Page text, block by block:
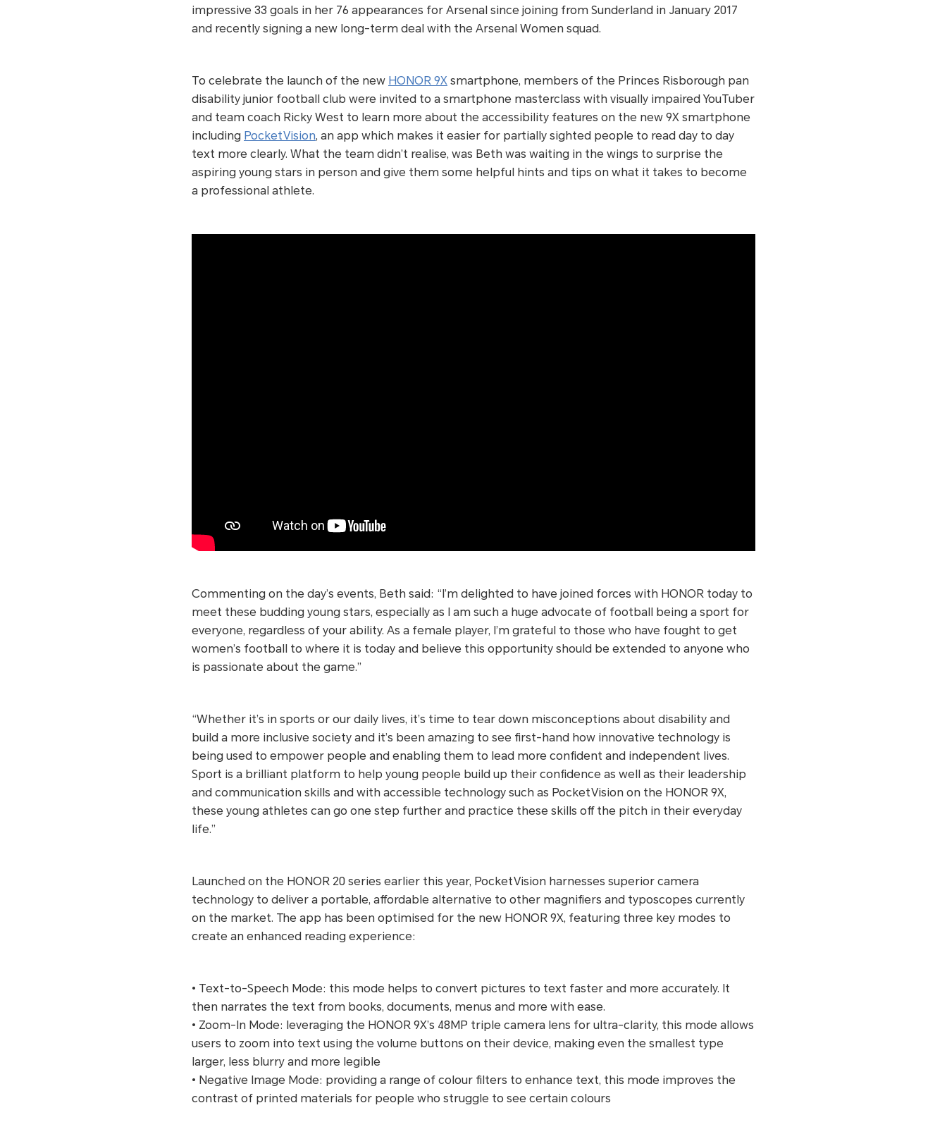
impressive 33 goals in her 76 appearances for Arsenal since joining from Sunderland in January 2017
and recently signing a new long-term deal with the Arsenal Women squad.
To celebrate the launch of the new HONOR 9X smartphone, members of the Princes Risborough pan
disability junior football club were invited to a smartphone masterclass with visually impaired YouTuber
and team coach Ricky West to learn more about the accessibility features on the new 9X smartphone
including PocketVision, an app which makes it easier for partially sighted people to read day to day
text more clearly. What the team didn’t realise, was Beth was waiting in the wings to surprise the
aspiring young stars in person and give them some helpful hints and tips on what it takes to become
a professional athlete.
Commenting on the day’s events, Beth said: “I’m delighted to have joined forces with HONOR today to
meet these budding young stars, especially as I am such a huge advocate of football being a sport for
everyone, regardless of your ability. As a female player, I’m grateful to those who have fought to get
women’s football to where it is today and believe this opportunity should be extended to anyone who
is passionate about the game.”
“Whether it’s in sports or our daily lives, it’s time to tear down misconceptions about disability and
build a more inclusive society and it’s been amazing to see first-hand how innovative technology is
being used to empower people and enabling them to lead more confident and independent lives.
Sport is a brilliant platform to help young people build up their confidence as well as their leadership
and communication skills and with accessible technology such as PocketVision on the HONOR 9X,
these young athletes can go one step further and practice these skills off the pitch in their everyday
life.”
Launched on the HONOR 20 series earlier this year, PocketVision harnesses superior camera
technology to deliver a portable, affordable alternative to other magnifiers and typoscopes currently
on the market. The app has been optimised for the new HONOR 9X, featuring three key modes to
create an enhanced reading experience:
• Text-to-Speech Mode: this mode helps to convert pictures to text faster and more accurately. It
then narrates the text from books, documents, menus and more with ease.
• Zoom-In Mode: leveraging the HONOR 9X’s 48MP triple camera lens for ultra-clarity, this mode allows
users to zoom into text using the volume buttons on their device, making even the smallest type
larger, less blurry and more legible
• Negative Image Mode: providing a range of colour filters to enhance text, this mode improves the
contrast of printed materials for people who struggle to see certain colours